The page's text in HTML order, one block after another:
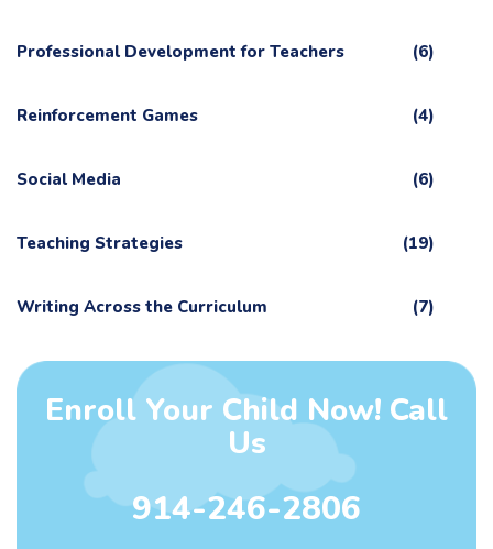
Professional Development for Teachers (6)
Reinforcement Games (4)
Social Media (6)
Teaching Strategies (19)
Writing Across the Curriculum (7)
Enroll Your Child Now! Call
Us
914-246-2806